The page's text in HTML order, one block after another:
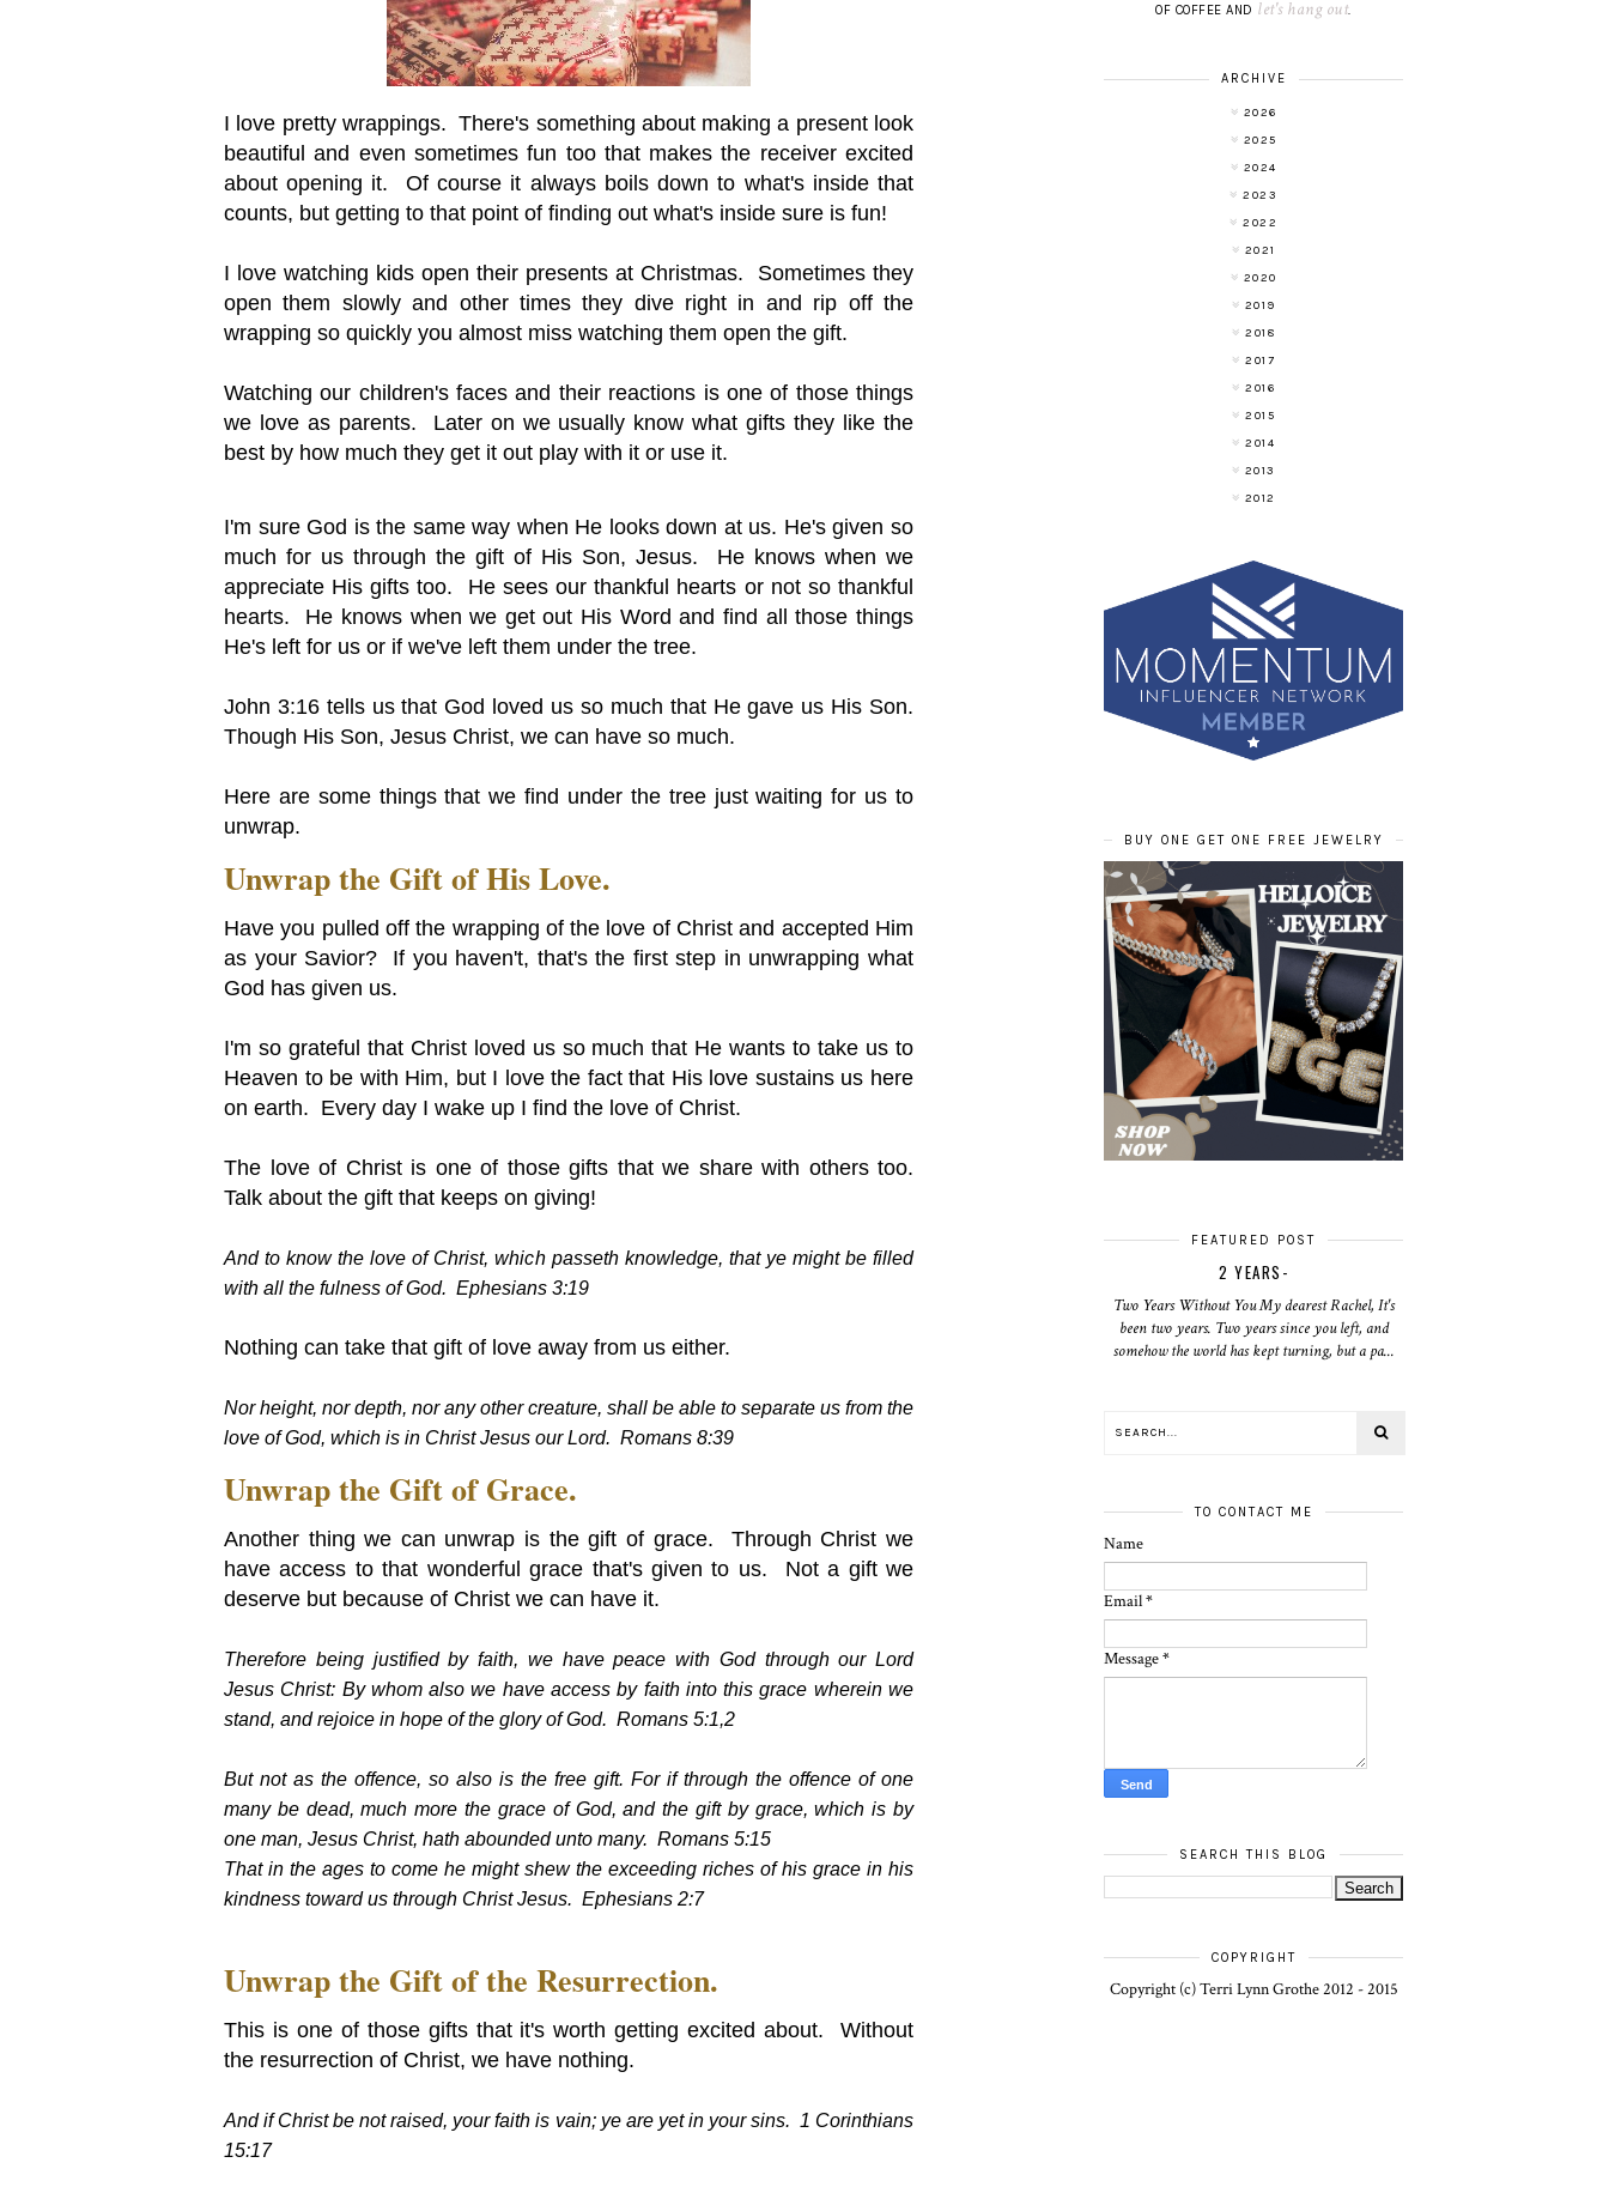
I love pretty wrappings. There's something about making a present look
beautiful and even sometimes fun too that makes the receiver excited
about opening it. Of course it always boils down to what's inside that
counts, but getting to that point of finding out what's inside sure is fun!
I love watching kids open their presents at Christmas. Sometimes they
open them slowly and other times they dive right in and rip off the
wrapping so quickly you almost miss watching them open the gift.
Watching our children's faces and their reactions is one of those things
we love as parents. Later on we usually know what gifts they like the
best by how much they get it out play with it or use it.
I'm sure God is the same way when He looks down at us. He's given so
much for us through the gift of His Son, Jesus. He knows when we
appreciate His gifts too. He sees our thankful hearts or not so thankful
hearts. He knows when we get out His Word and find all those things
He's left for us or if we've left them under the tree.
John 3:16 tells us that God loved us so much that He gave us His Son.
Though His Son, Jesus Christ, we can have so much.
Here are some things that we find under the tree just waiting for us to
unwrap.
Unwrap the Gift of His Love.
Have you pulled off the wrapping of the love of Christ and accepted Him
as your Savior? If you haven't, that's the first step in unwrapping what
God has given us.
I'm so grateful that Christ loved us so much that He wants to take us to
Heaven to be with Him, but I love the fact that His love sustains us here
on earth. Every day I wake up I find the love of Christ.
The love of Christ is one of those gifts that we share with others too.
Talk about the gift that keeps on giving!
And to know the love of Christ, which passeth knowledge, that ye might be filled
with all the fulness of God. Ephesians 3:19
Nothing can take that gift of love away from us either.
Nor height, nor depth, nor any other creature, shall be able to separate us from the
love of God, which is in Christ Jesus our Lord. Romans 8:39
Unwrap the Gift of Grace.
Another thing we can unwrap is the gift of grace. Through Christ we
have access to that wonderful grace that's given to us. Not a gift we
deserve but because of Christ we can have it.
Therefore being justified by faith, we have peace with God through our Lord
Jesus Christ: By whom also we have access by faith into this grace wherein we
stand, and rejoice in hope of the glory of God. Romans 5:1,2
But not as the offence, so also is the free gift. For if through the offence of one
many be dead, much more the grace of God, and the gift by grace, which is by
one man, Jesus Christ, hath abounded unto many. Romans 5:15
That in the ages to come he might shew the exceeding riches of his grace in his
kindness toward us through Christ Jesus. Ephesians 2:7
Unwrap the Gift of the Resurrection.
This is one of those gifts that it's worth getting excited about. Without
the resurrection of Christ, we have nothing.
And if Christ be not raised, your faith is vain; ye are yet in your sins. 1 Corinthians
15:17
OF COFFEE AND let's hang out.
ARCHIVE
2026
2025
2024
2023
2022
2021
2020
2019
2018
2017
2016
2015
2014
2013
2012
BUY ONE GET ONE FREE JEWELRY
FEATURED POST
2 YEARS-
Two Years Without You My dearest Rachel, It's
been two years. Two years since you left, and
somehow the world has kept turning, but a pa...
TO CONTACT ME
Name
Email*
Message*
SEARCH THIS BLOG
COPYRIGHT
Copyright (c) Terri Lynn Grothe 2012 - 2015